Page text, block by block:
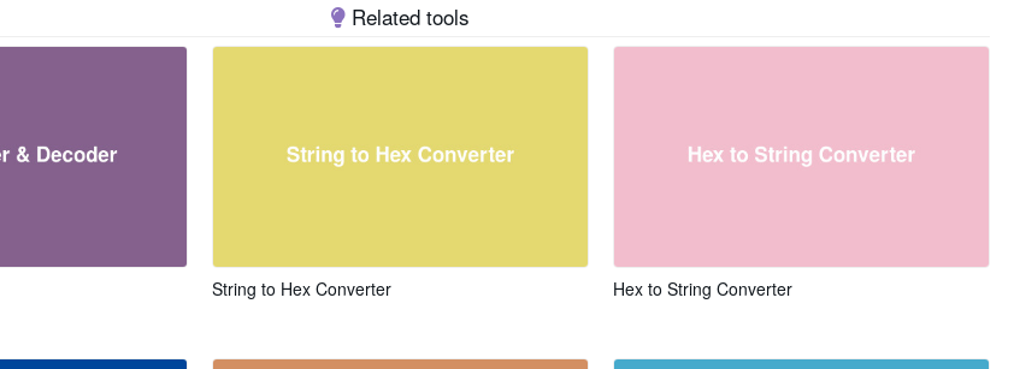
Related tools
String to Hex Converter Hex to String Converter